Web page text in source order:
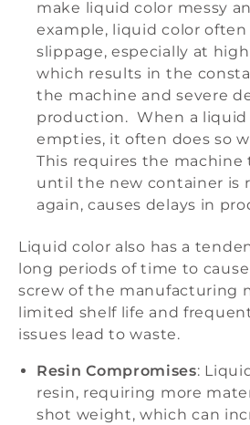
make liquid color messy
example, liquid color often
slippage, especially at
which results in the
the machine and severe
production. When a
empties, it often does so
This requires the machine
until the new container is
again, causes delays in
Liquid color also has a
long periods of time to
screw of the manufacturing
limited shelf life and
issues lead to waste.
Resin Compromises:
resin, requiring more
shot weight, which can